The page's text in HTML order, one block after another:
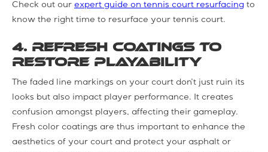
Check out our expert guide on tennis court resurfacing to
know the right time to resurface your tennis court.
4. Refresh Coatings to
Restore Playability
The faded line markings on your court don’t just ruin its
looks but also impact player performance. It creates
confusion amongst players, affecting their gameplay.
Fresh color coatings are thus important to enhance the
aesthetics of your court and protect your asphalt or